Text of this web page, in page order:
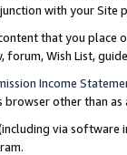
with your
that you
forum, Wish List,
Income
browser other than
via software